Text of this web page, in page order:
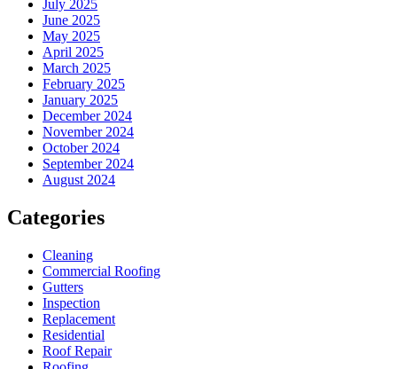
July 2025
June 2025
May 2025
April 2025
March 2025
February 2025
January 2025
December 2024
November 2024
October 2024
September 2024
August 2024
Categories
Cleaning
Commercial Roofing
Gutters
Inspection
Replacement
Residential
Roof Repair